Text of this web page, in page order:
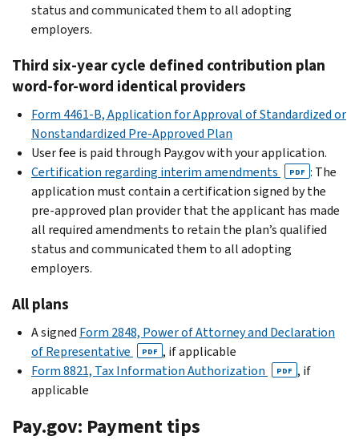
status and communicated them to all adopting
employers.
Third six-year cycle defined contribution plan
word-for-word identical providers
Form 4461-B, Application for Approval of Standardized or
Nonstandardized Pre-Approved Plan
User fee is paid through Pay.gov with your application.
Certification regarding interim amendments
PDF : The
application must contain a certification signed by the
pre-approved plan provider that the applicant has made
all required amendments to retain the plan’s qualified
status and communicated them to all adopting
employers.
All plans
A signed Form 2848, Power of Attorney and Declaration
of Representative
PDF , if applicable
Form 8821, Tax Information Authorization
PDF , if
applicable
Pay.gov: Payment tips